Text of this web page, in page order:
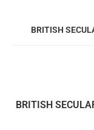
BRITISH
BRITISH